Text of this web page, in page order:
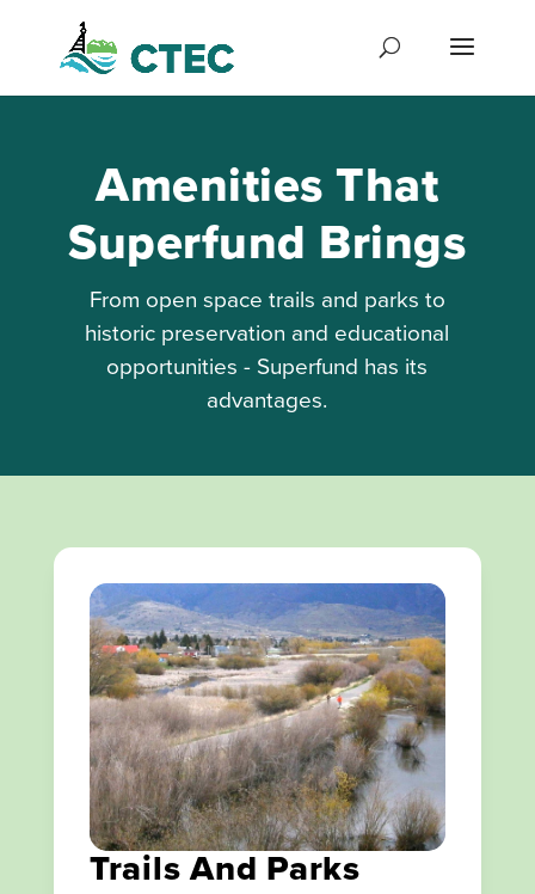
Amenities That
Superfund Brings
From open space trails and parks to
historic preservation and educational
opportunities - Superfund has its
advantages.
Trails And Parks